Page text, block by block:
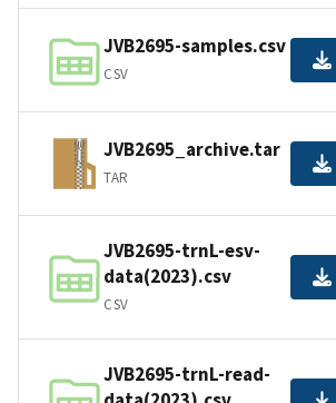
JVB2695-samples.csv
CSV
JVB2695_archive.tar
TAR
JVB2695-trnL-esv-
data(2023).csv
CSV
JVB2695-trnL-read-